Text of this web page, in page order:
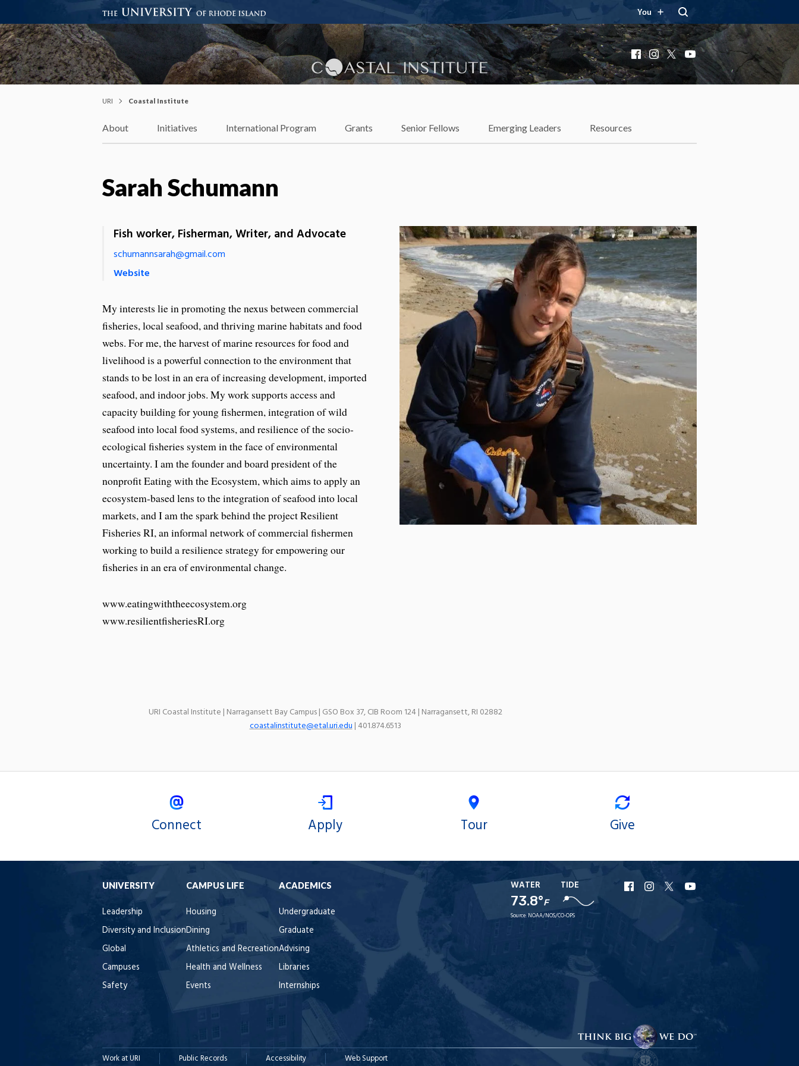
You
Coastal Institute
Knowledge – Solutions – Resilience
Facebook
Instagram
X YouTube
URI Coastal Institute
About Initiatives International Program Grants Senior Fellows Emerging Leaders Resources
Sarah Schumann
Fish worker, Fisherman, Writer, and Advocate
schumannsarah@gmail.com
Website
My interests lie in promoting the nexus between commercial
fisheries, local seafood, and thriving marine habitats and food
webs. For me, the harvest of marine resources for food and
livelihood is a powerful connection to the environment that
stands to be lost in an era of increasing development, imported
seafood, and indoor jobs. My work supports access and
capacity building for young fishermen, integration of wild
seafood into local food systems, and resilience of the socio-
ecological fisheries system in the face of environmental
uncertainty. I am the founder and board president of the
nonprofit Eating with the Ecosystem, which aims to apply an
ecosystem-based lens to the integration of seafood into local
markets, and I am the spark behind the project Resilient
Fisheries RI, an informal network of commercial fishermen
working to build a resilience strategy for empowering our
fisheries in an era of environmental change.
www.eatingwiththeecosystem.org
www.resilientfisheriesRI.org
URI Coastal Institute | Narragansett Bay Campus | GSO Box 37, CIB Room 124 | Narragansett, RI 02882
coastalinstitute@etal.uri.edu| 401.874.6513
Connect Apply Tour Give
UNIVERSITY
Leadership
Diversity and Inclusion
Global
Campuses
Safety
CAMPUS LIFE
Housing
Dining
Athletics and Recreation
Health and Wellness
Events
ACADEMICS
Undergraduate
Graduate
Advising
Libraries
Internships
WATER
73.8°F
TIDE
Source: NOAA/NOS/CO-OPS
URI
Facebook
URI
Instagram
URI
X
YouTube
Work at URI Public Records Accessibility Web Support